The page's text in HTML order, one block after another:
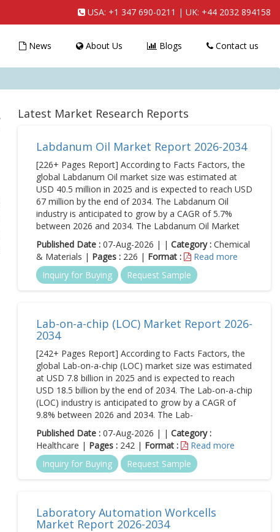
USA: +1 347 690-0211 | UK: +44 2032 894158
News About Us Blogs Contact us
Latest Market Research Reports
Labdanum Oil Market Report 2026-2034
[226+ Pages Report] According to Facts Factors, the
global Labdanum Oil market size was estimated at
USD 40.5 million in 2025 and is expected to reach USD
67 million by the end of 2034. The Labdanum Oil
industry is anticipated to grow by a CAGR of 5.7%
between 2026 and 2034. The Labdanum Oil Market
Published Date : 07-Aug-2026 | | Category : Chemical
& Materials | Pages : 226 | Format :
Read more
Inquiry for Buying
Request Sample
Lab-on-a-chip (LOC) Market Report 2026-
2034
[242+ Pages Report] According to Facts Factors, the
global Lab-on-a-chip (LOC) market size was estimated
at USD 7.8 billion in 2025 and is expected to reach
USD 18.5 billion by the end of 2034. The Lab-on-a-chip
(LOC) industry is anticipated to grow by a CAGR of
9.8% between 2026 and 2034. The Lab-
Published Date : 07-Aug-2026 | | Category :
Healthcare | Pages : 242 | Format :
Read more
Inquiry for Buying
Request Sample
Laboratory Automation Workcells
Market Report 2026-2034